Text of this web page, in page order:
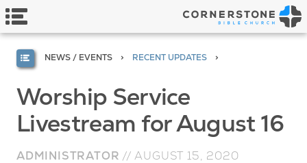
NEWS / EVENTS RECENT UPDATES
Worship Service
Livestream for August 16
ADMINISTRATOR //AUGUST 15, 2020